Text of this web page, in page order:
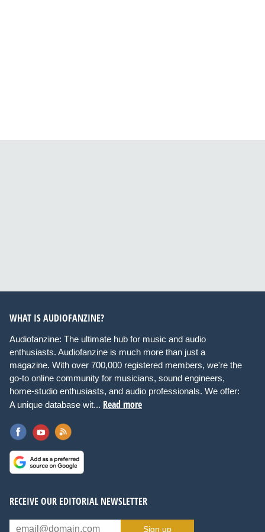
WHAT IS AUDIOFANZINE?
Audiofanzine: The ultimate hub for music and audio
enthusiasts. Audiofanzine is much more than just a
magazine. With over 700,000 registered members, we're the
go-to online community for musicians, sound engineers,
home-studio enthusiasts, and audio professionals. We offer:
A unique database wit... Read more
RECEIVE OUR EDITORIAL NEWSLETTER
Sign up